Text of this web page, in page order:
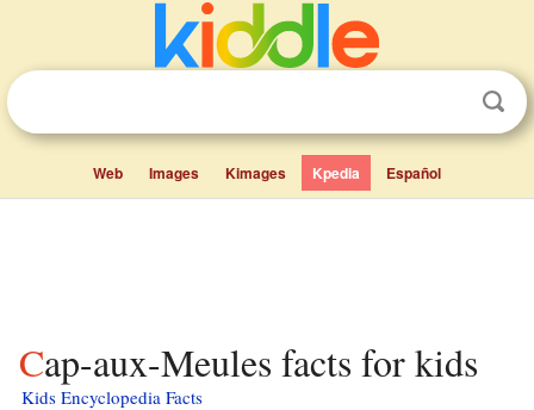
Web Images Kimages Kpedia Español
Cap-aux-Meules facts for kids
Kids Encyclopedia Facts